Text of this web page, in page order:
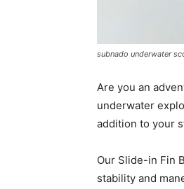
subnado underwater
Are you an
underwater
addition to your
Our Slide-in Fin
stability and